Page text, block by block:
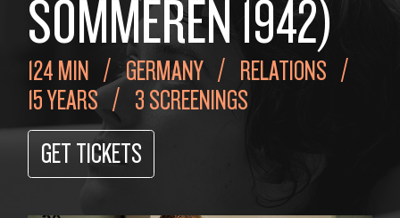
SOMMEREN 1942)
124 MIN GERMANY
RELATIONS
15 YEARS
3 SCREENINGS
GET TICKETS